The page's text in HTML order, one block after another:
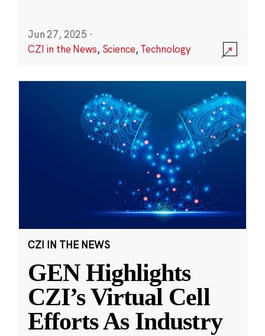
Jun 27, 2025 ·
CZI in the News, Science,Technology
CZI IN THE NEWS
GEN Highlights
CZI’s Virtual Cell
Efforts As Industry